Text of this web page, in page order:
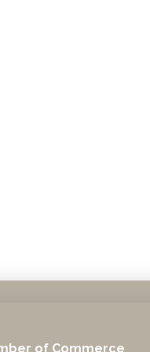
of Commerce